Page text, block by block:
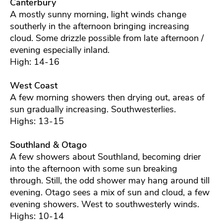
Canterbury
A mostly sunny morning, light winds change
southerly in the afternoon bringing increasing
cloud. Some drizzle possible from late afternoon /
evening especially inland.
High: 14-16
West Coast
A few morning showers then drying out, areas of
sun gradually increasing. Southwesterlies.
Highs: 13-15
Southland & Otago
A few showers about Southland, becoming drier
into the afternoon with some sun breaking
through. Still, the odd shower may hang around till
evening. Otago sees a mix of sun and cloud, a few
evening showers. West to southwesterly winds.
Highs: 10-14